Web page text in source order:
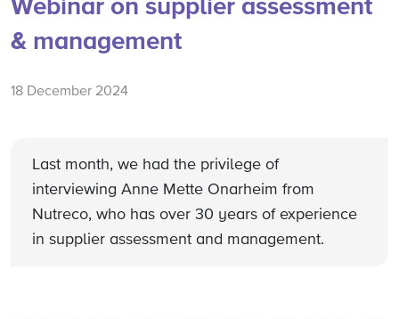
Webinar on supplier assessment
& management
18 December 2024
Last month, we had the privilege of
interviewing Anne Mette Onarheim from
Nutreco, who has over 30 years of experience
in supplier assessment and management.